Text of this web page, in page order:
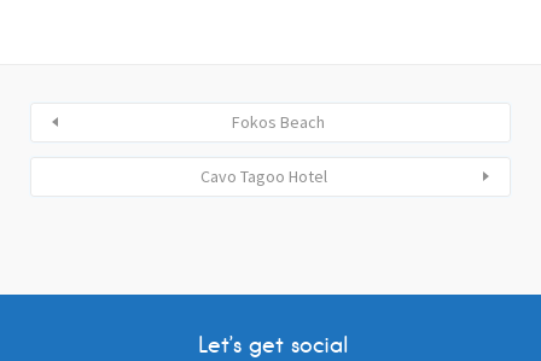
Fokos Beach
Cavo Tagoo Hotel
Let’s get social